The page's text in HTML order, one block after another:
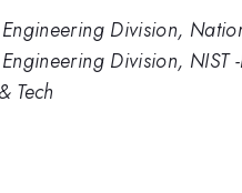
Division,
Division, NIST
Tech